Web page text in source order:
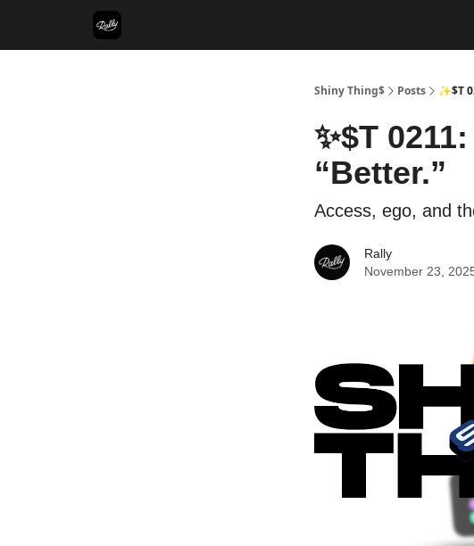
Shiny Thing$ Posts ✨$T
✨$T
“Better.”
Access, ego, and
Rally
November 23,